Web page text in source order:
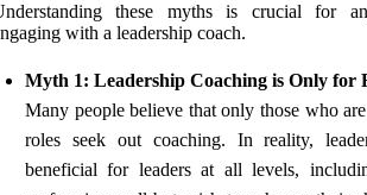
these myths is crucial for
with a leadership coach.
Myth 1: Leadership Coaching is Only for
Many people believe that only those who
roles seek out coaching. In reality,
beneficial for leaders at all levels,